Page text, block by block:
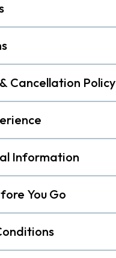
Cancellation Policy
Information
You Go